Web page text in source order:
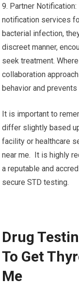
9. Partner
notification services
bacterial infection,
discreet manner,
seek treatment.
collaboration
behavior and
It is important to
differ slightly based
facility or healthcare
near me. It is highly
a reputable and
secure STD testing.
Drug
To Get
Me